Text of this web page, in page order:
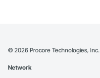
© 2026 Procore Technologies, Inc.
Network